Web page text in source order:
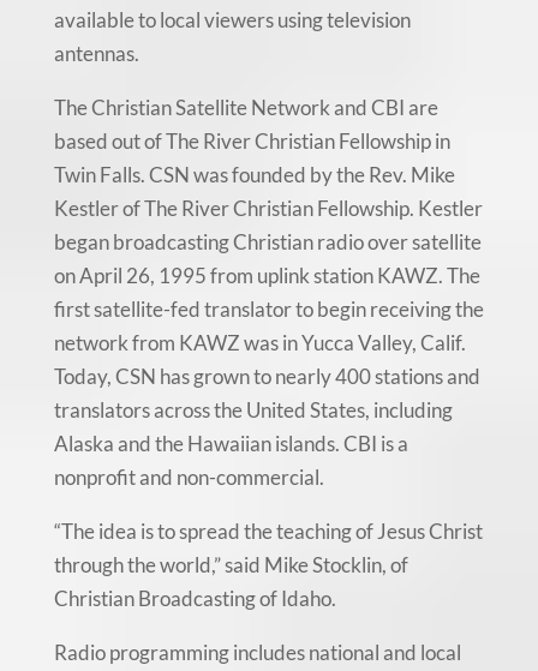
available to local viewers using television
antennas.
The Christian Satellite Network and CBI are
based out of The River Christian Fellowship in
Twin Falls. CSN was founded by the Rev. Mike
Kestler of The River Christian Fellowship. Kestler
began broadcasting Christian radio over satellite
on April 26, 1995 from uplink station KAWZ. The
first satellite-fed translator to begin receiving the
network from KAWZ was in Yucca Valley, Calif.
Today, CSN has grown to nearly 400 stations and
translators across the United States, including
Alaska and the Hawaiian islands. CBI is a
nonprofit and non-commercial.
“The idea is to spread the teaching of Jesus Christ
through the world,” said Mike Stocklin, of
Christian Broadcasting of Idaho.
Radio programming includes national and local